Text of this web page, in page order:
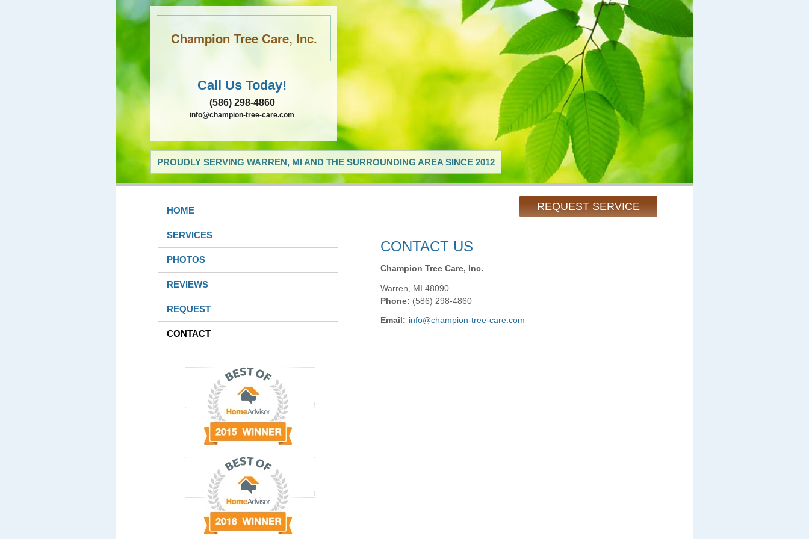
Champion Tree Care, Inc.
Call Us Today!
(586) 298-4860
info@champion-tree-care.com
PROUDLY SERVING WARREN, MI AND THE SURROUNDING AREA SINCE 2012
REQUEST SERVICE
HOME
SERVICES
PHOTOS
REVIEWS
REQUEST
CONTACT
CONTACT US
Champion Tree Care, Inc.
Warren MI 48090
Phone: (586) 298-4860
Email: info@champion-tree-care.com